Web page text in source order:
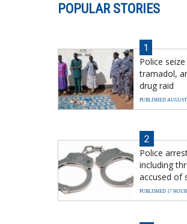
POPULAR STORIES
1
Police
tramadol,
drug raid
PUBLISHED AUGUST
2
Police
including
accused of
PUBLISHED 17